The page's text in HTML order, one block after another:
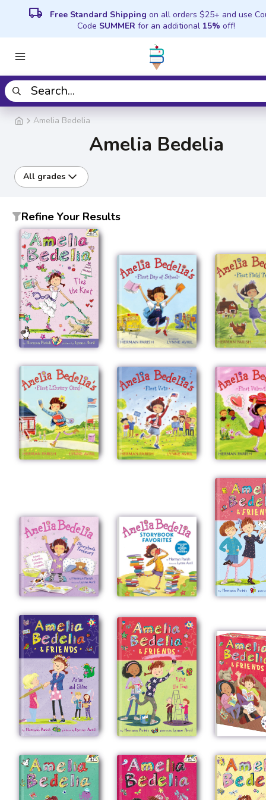
local_shipping Free Standard Shipping on all orders $25+ and use
Code SUMMER for an additional 15% off!
Amelia Bedelia
Amelia Bedelia
All grades
Refine Your Results